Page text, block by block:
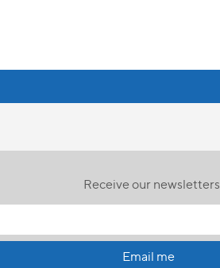
Receive our newsletters
Email me